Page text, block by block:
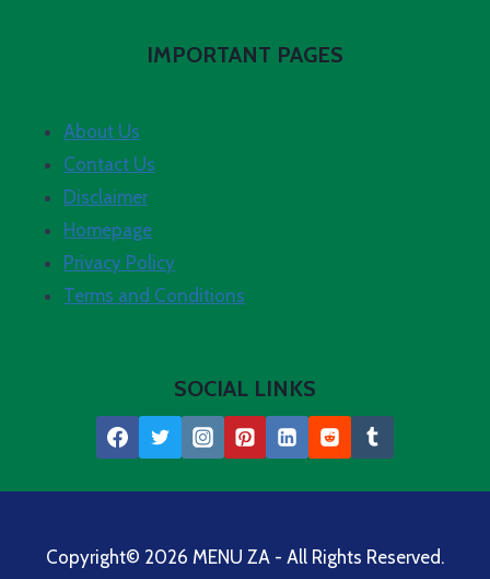
IMPORTANT PAGES
About Us
Contact Us
Disclaimer
Homepage
Privacy Policy
Terms and Conditions
SOCIAL LINKS
Copyright© 2026 MENU ZA - All Rights Reserved.